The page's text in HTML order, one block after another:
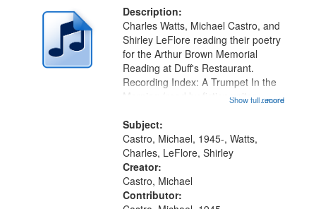
Description:
...more
Charles Watts, Michael Castro, and
Shirley LeFlore reading their poetry
for the Arthur Brown Memorial
Reading at Duff's Restaurant.
Recording Index: A Trumpet In the
Morning (read by fiction writer
Buddy Bolden (read by Michael
Castro) 05:13; "I want a memory"
[no...
Show full record
Subject:
Castro, Michael, 1945-, Watts,
Charles, LeFlore, Shirley
Creator:
Castro, Michael
Contributor: